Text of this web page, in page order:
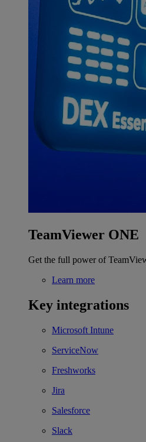
TeamViewer ONE
Get the full power of
Learn more
Key integrations
Microsoft Intune
ServiceNow
Freshworks
Jira
Salesforce
Slack